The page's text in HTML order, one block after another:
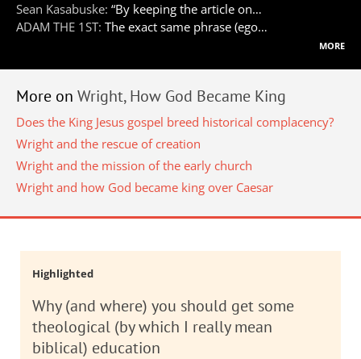
Sean Kasabuske: “By keeping the article on…
ADAM THE 1ST: The exact same phrase (ego…
more
More on Wright, How God Became King
Does the King Jesus gospel breed historical complacency?
Wright and the rescue of creation
Wright and the mission of the early church
Wright and how God became king over Caesar
Highlighted
Why (and where) you should get some
theological (by which I really mean
biblical) education